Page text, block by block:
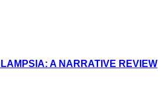
A NARRATIVE REVIEW